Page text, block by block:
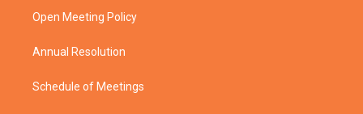
a
Open Meeting Policy
Annual Resolution
Schedule of Meetings